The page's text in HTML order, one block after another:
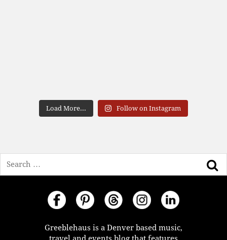
Load More... Follow on Instagram
Greeblehaus is a Denver based music,